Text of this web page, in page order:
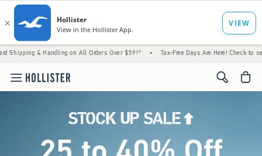
Handling on All Orders Over $59!^ • Tax-Free Days Are Here! Check to see if your
<span